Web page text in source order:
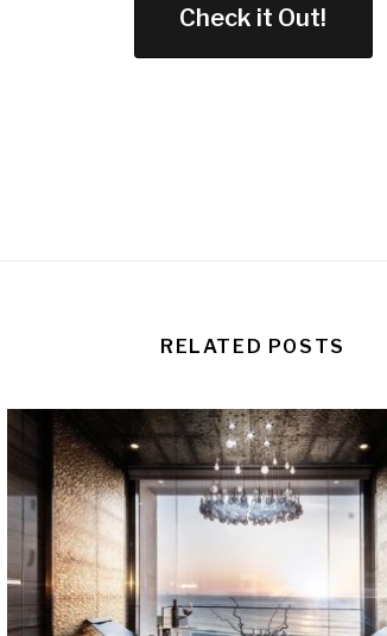
Check it Out!
RELATED POSTS